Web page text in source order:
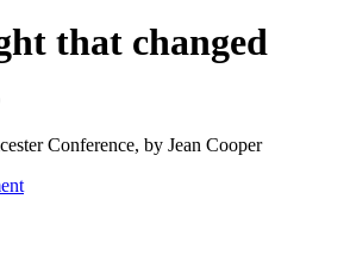
that changed
Conference, by Jean Cooper